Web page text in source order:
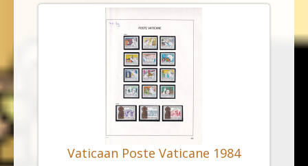
Vaticaan Poste Vaticane 1984